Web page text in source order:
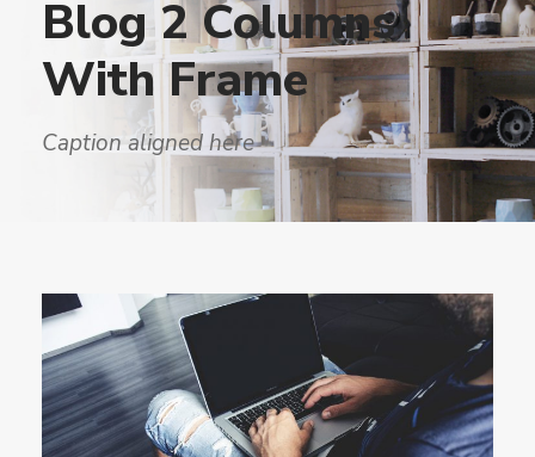
Blog 2 Columns
With Frame
Caption aligned here